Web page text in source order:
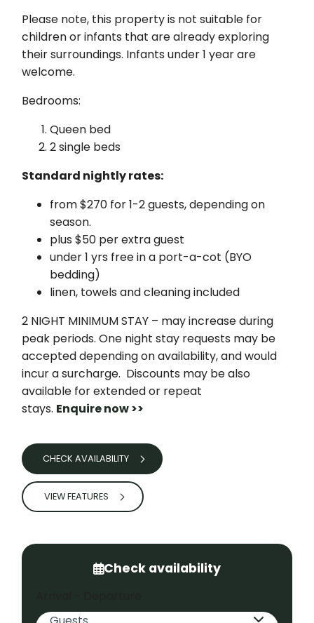
Check availability
Please note, this property is not suitable for
children or infants that are already exploring
their surroundings. Infants under 1 year are
welcome.
Bedrooms:
Queen bed
2 single beds
Standard nightly rates:
from $270 for 1-2 guests, depending on
season.
plus $50 per extra guest
under 1 yrs free in a port-a-cot (BYO
bedding)
linen, towels and cleaning included
2 NIGHT MINIMUM STAY – may increase during
peak periods. One night stay requests may be
accepted depending on availability, and would
incur a surcharge. Discounts may be also
available for extended or repeat
stays. Enquire now >>
CHECK AVAILABILITY
VIEW FEATURES